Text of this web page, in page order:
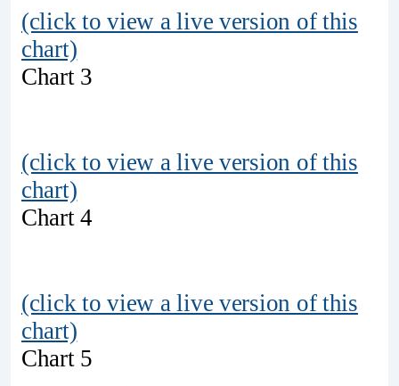
(click to view a live version of this
chart)
Chart 3
(click to view a live version of this
chart)
Chart 4
(click to view a live version of this
chart)
Chart 5